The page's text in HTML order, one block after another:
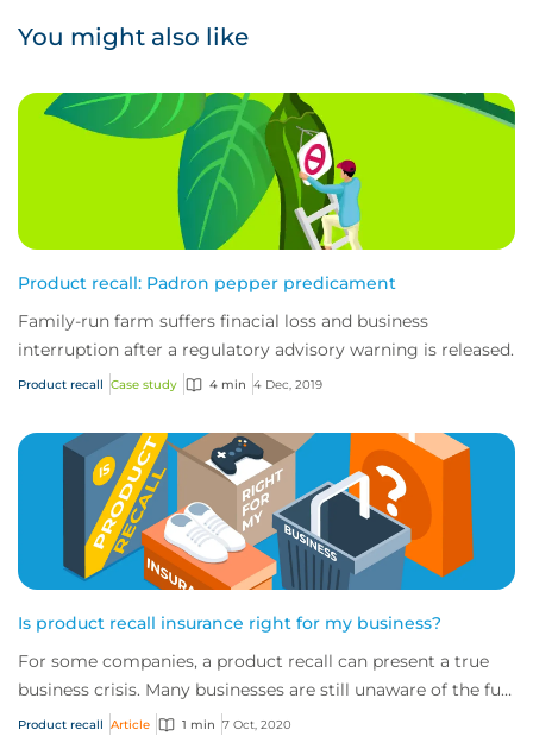
You might also like
Product recall: Padron pepper predicament
Family-run farm suffers finacial loss and business
interruption after a regulatory advisory warning is released.
Product recall Case study 4 min 4 Dec, 2019
Is product recall insurance right for my business?
For some companies, a product recall can present a true
business crisis. Many businesses are still unaware of the full
extent of the cover availabl...
Product recall Article 1 min 7 Oct, 2020